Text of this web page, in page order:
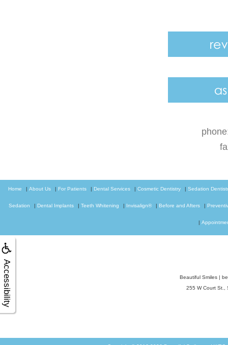
Accessibility
Home | About Us | For Patients | Dental Services | Cosmetic Dentistry | Sedation
Sedation | Dental Implants | Teeth Whitening | Invisalign® | Before and Afters |
|
Beautiful Smiles |
255 W Court St.,